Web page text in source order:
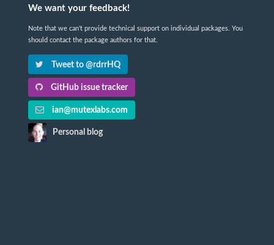
We want your feedback!
Note that we can't provide technical support on individual packages. You
should contact the package authors for that.
Tweet to @rdrrHQ
GitHub issue tracker
ian@mutexlabs.com
Personal blog